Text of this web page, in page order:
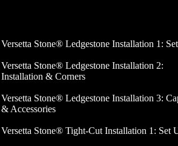
Versetta Stone® Ledgestone Installation 1:
Versetta Stone® Ledgestone Installation 2:
Installation & Corners
Versetta Stone® Ledgestone Installation 3:
& Accessories
Versetta Stone® Tight-Cut Installation 1: Set